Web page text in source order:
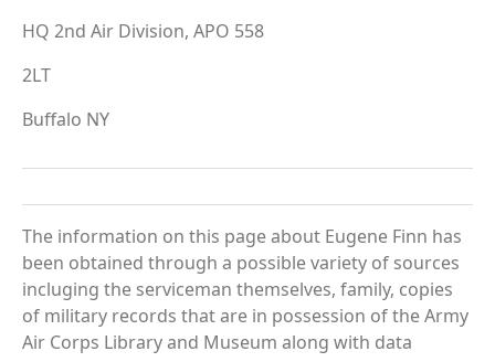
HQ 2nd Air Division, APO 558
2LT
Buffalo NY
The information on this page about Eugene Finn has
been obtained through a possible variety of sources
incluging the serviceman themselves, family, copies
of military records that are in possession of the Army
Air Corps Library and Museum along with data